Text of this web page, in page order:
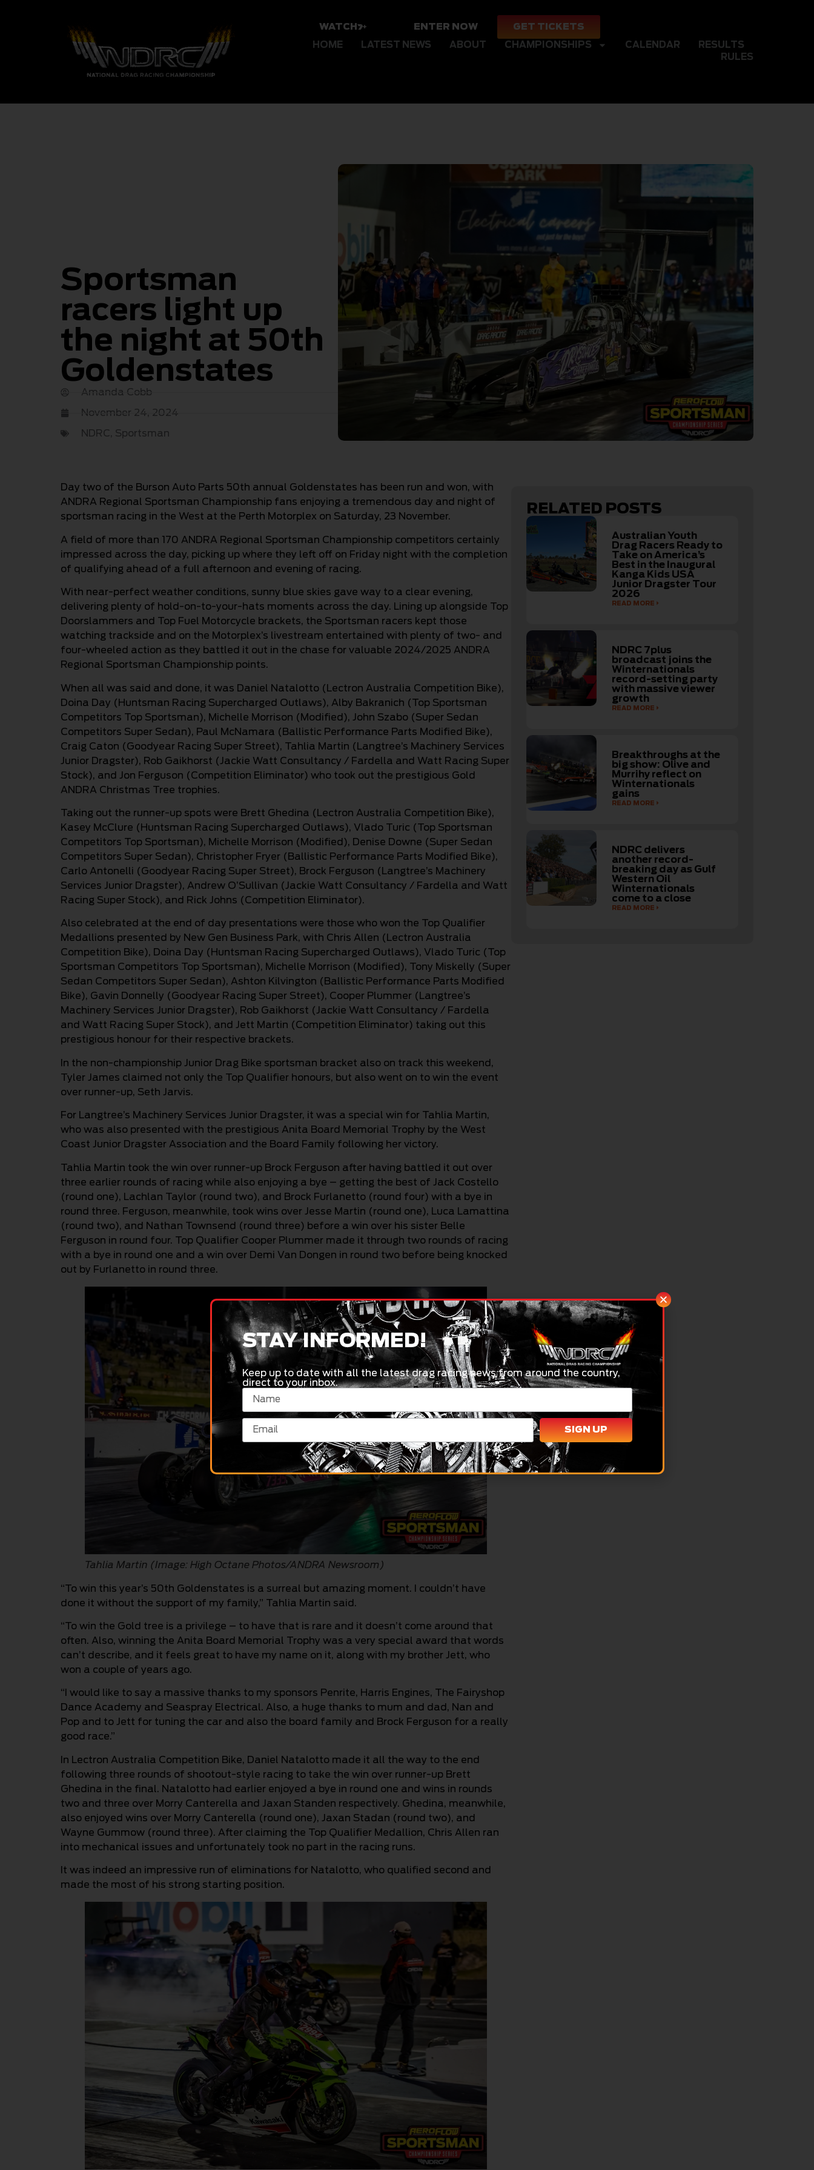
WATCH ENTER NOW
GET TICKETS
HOME
LATEST NEWS ABOUT CHAMPIONSHIPS CALENDAR
RESULTS
RULES
Sportsman
racers light up
the night at 50th
Goldenstates
Amanda Cobb
November 24, 2024
NDRC, Sportsman
Day two of the Burson Auto Parts 50th annual Goldenstates has been run and won, with
ANDRA Regional Sportsman Championship fans enjoying a tremendous day and night of
sportsman racing in the West at the Perth Motorplex on Saturday, 23 November.
A field of more than 170 ANDRA Regional Sportsman Championship competitors certainly
impressed across the day, picking up where they left off on Friday night with the completion
of qualifying ahead of a full afternoon and evening of racing.
With near-perfect weather conditions, sunny blue skies gave way to a clear evening,
delivering plenty of hold-on-to-your-hats moments across the day. Lining up alongside Top
Doorslammers and Top Fuel Motorcycle brackets, the Sportsman racers kept those
watching trackside and on the Motorplex’s livestream entertained with plenty of two- and
four-wheeled action as they battled it out in the chase for valuable 2024/2025 ANDRA
Regional Sportsman Championship points.
When all was said and done, it was Daniel Natalotto (Lectron Australia Competition Bike),
Doina Day (Huntsman Racing Supercharged Outlaws), Alby Bakranich (Top Sportsman
Competitors Top Sportsman), Michelle Morrison (Modified), John Szabo (Super Sedan
Competitors Super Sedan), Paul McNamara (Ballistic Performance Parts Modified Bike),
Craig Caton (Goodyear Racing Super Street), Tahlia Martin (Langtree’s Machinery Services
Junior Dragster), Rob Gaikhorst (Jackie Watt Consultancy / Fardella and Watt Racing Super
Stock), and Jon Ferguson (Competition Eliminator) who took out the prestigious Gold
ANDRA Christmas Tree trophies.
Taking out the runner-up spots were Brett Ghedina (Lectron Australia Competition Bike),
Kasey McClure (Huntsman Racing Supercharged Outlaws), Vlado Turic (Top Sportsman
Competitors Top Sportsman), Michelle Morrison (Modified), Denise Downe (Super Sedan
Competitors Super Sedan), Christopher Fryer (Ballistic Performance Parts Modified Bike),
Carlo Antonelli (Goodyear Racing Super Street), Brock Ferguson (Langtree’s Machinery
Services Junior Dragster), Andrew O’Sullivan (Jackie Watt Consultancy / Fardella and Watt
Racing Super Stock), and Rick Johns (Competition Eliminator).
Also celebrated at the end of day presentations were those who won the Top Qualifier
Medallions presented by New Gen Business Park, with Chris Allen (Lectron Australia
Competition Bike), Doina Day (Huntsman Racing Supercharged Outlaws), Vlado Turic (Top
Sportsman Competitors Top Sportsman), Michelle Morrison (Modified), Tony Miskelly (Super
Sedan Competitors Super Sedan), Ashton Kilvington (Ballistic Performance Parts Modified
Bike), Gavin Donnelly (Goodyear Racing Super Street), Cooper Plummer (Langtree’s
Machinery Services Junior Dragster), Rob Gaikhorst (Jackie Watt Consultancy / Fardella
and Watt Racing Super Stock), and Jett Martin (Competition Eliminator) taking out this
prestigious honour for their respective brackets.
In the non-championship Junior Drag Bike sportsman bracket also on track this weekend,
Tyler James claimed not only the Top Qualifier honours, but also went on to win the event
over runner-up, Seth Jarvis.
For Langtree’s Machinery Services Junior Dragster, it was a special win for Tahlia Martin,
who was also presented with the prestigious Anita Board Memorial Trophy by the West
Coast Junior Dragster Association and the Board Family following her victory.
Tahlia Martin took the win over runner-up Brock Ferguson after having battled it out over
three earlier rounds of racing while also enjoying a bye – getting the best of Jack Costello
(round one), Lachlan Taylor (round two), and Brock Furlanetto (round four) with a bye in
round three. Ferguson, meanwhile, took wins over Jesse Martin (round one), Luca Lamattina
(round two), and Nathan Townsend (round three) before a win over his sister Belle
Ferguson in round four. Top Qualifier Cooper Plummer made it through two rounds of racing
with a bye in round one and a win over Demi Van Dongen in round two before being knocked
out by Furlanetto in round three.
Tahlia Martin (Image: High Octane Photos/ANDRA Newsroom)
“To win this year’s 50th Goldenstates is a surreal but amazing moment. I couldn’t have
done it without the support of my family,” Tahlia Martin said.
“To win the Gold tree is a privilege – to have that is rare and it doesn’t come around that
often. Also, winning the Anita Board Memorial Trophy was a very special award that words
can’t describe, and it feels great to have my name on it, along with my brother Jett, who
won a couple of years ago.
“I would like to say a massive thanks to my sponsors Penrite, Harris Engines, The Fairyshop
Dance Academy and Seaspray Electrical. Also, a huge thanks to mum and dad, Nan and
Pop and to Jett for tuning the car and also the board family and Brock Ferguson for a really
good race.”
In Lectron Australia Competition Bike, Daniel Natalotto made it all the way to the end
following three rounds of shootout-style racing to take the win over runner-up Brett
Ghedina in the final. Natalotto had earlier enjoyed a bye in round one and wins in rounds
two and three over Morry Canterella and Jaxan Standen respectively. Ghedina, meanwhile,
also enjoyed wins over Morry Canterella (round one), Jaxan Stadan (round two), and
Wayne Gummow (round three). After claiming the Top Qualifier Medallion, Chris Allen ran
into mechanical issues and unfortunately took no part in the racing runs.
It was indeed an impressive run of eliminations for Natalotto, who qualified second and
made the most of his strong starting position.
RELATED POSTS
Australian Youth
Drag Racers Ready to
Take on America’s
Best in the Inaugural
Kanga Kids USA
Junior Dragster Tour
2026
READ MORE
NDRC 7plus
broadcast joins the
Winternationals
record-setting party
with massive viewer
growth
READ MORE
Breakthroughs at the
big show: Olive and
Murrihy reflect on
Winternationals
gains
READ MORE
NDRC delivers
another record-
breaking day as Gulf
Western Oil
Winternationals
come to a close
READ MORE
STAY INFORMED!
Keep up to date with all the latest drag racing news from around the country,
direct to your inbox.
SIGN UP